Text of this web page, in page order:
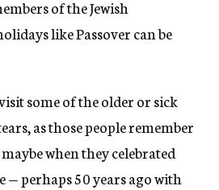
of the Jewish
like Passover can be
some of the older or sick
as those people remember
when they celebrated
— perhaps 50 years ago with